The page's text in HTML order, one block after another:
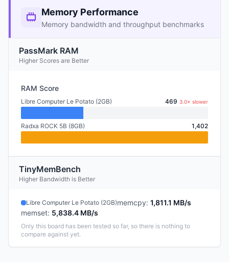
Memory Performance
Memory bandwidth and throughput benchmarks
PassMark RAM
Higher Scores are Better
RAM Score
Libre Computer Le Potato (2GB) 469 3.0× slower
Radxa ROCK 5B (8GB) 1,402
TinyMemBench
Higher Bandwidth is Better
Libre Computer Le Potato (2GB)memcpy: 1,811.1 MB/s
memset: 5,838.4 MB/s
Only this board has been tested so far, so there is nothing to
compare against yet.